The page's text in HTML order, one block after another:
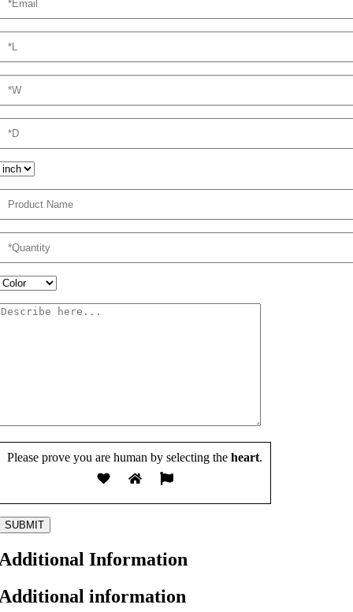
Please prove you are human by selecting the heart.
Information
information